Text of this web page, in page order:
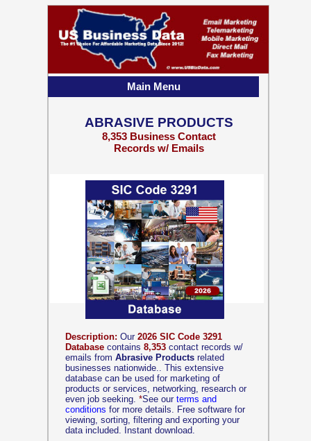
Description: Our 2026 SIC Code 3291
Database contains 8,353 contact records w/
emails from Abrasive Products related
businesses nationwide.. This extensive
database can be used for marketing of
products or services, networking, research or
even job seeking. *See our terms and
conditions for more details. Free software for
viewing, sorting, filtering and exporting your
data included. Instant download.
ABRASIVE PRODUCTS
8,353 Business Contact
Records w/ Emails
Main Menu